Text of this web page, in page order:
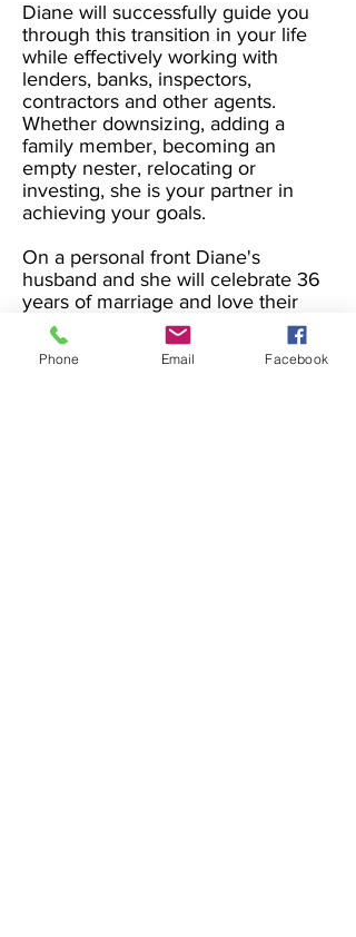
Diane will successfully guide you
through this transition in your life
while effectively working with
lenders, banks, inspectors,
contractors and other agents.
Whether downsizing, adding a
family member, becoming an
empty nester, relocating or
investing, she is your partner in
achieving your goals.
On a personal front Diane's
husband and she will celebrate 36
years of marriage and love their
two boys, their daughter in law and
are grandparents to their six
beautiful grandchildren. During
Phone Email Facebook